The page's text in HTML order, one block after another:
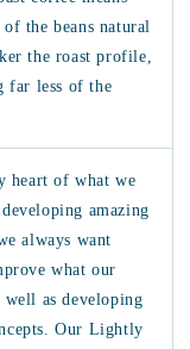
the beans natural
the roast profile,
far less of the
heart of what we
amazing
always want
what our
well as developing
Our Lightly